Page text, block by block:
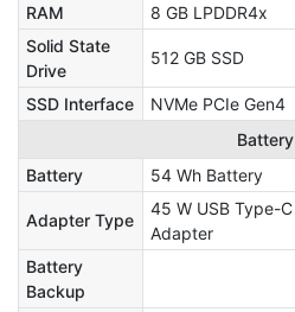
RAM
8 GB LPDDR4x
Solid State
Drive
512 GB SSD
SSD Interface NVMe PCIe Gen4
Battery
Battery
54 Wh Battery
Adapter Type
45 W USB Type-C
Adapter
Battery
Backup